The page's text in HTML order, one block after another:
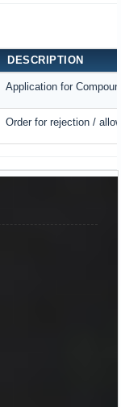
DESCRIPTION
Application for
Order for rejection /